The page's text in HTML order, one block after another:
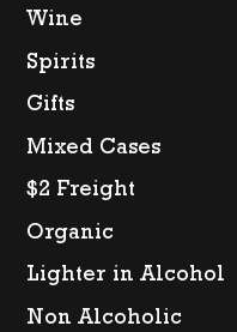
Wine
Spirits
Gifts
Mixed Cases
$2 Freight
Organic
Lighter in Alcohol
Non Alcoholic